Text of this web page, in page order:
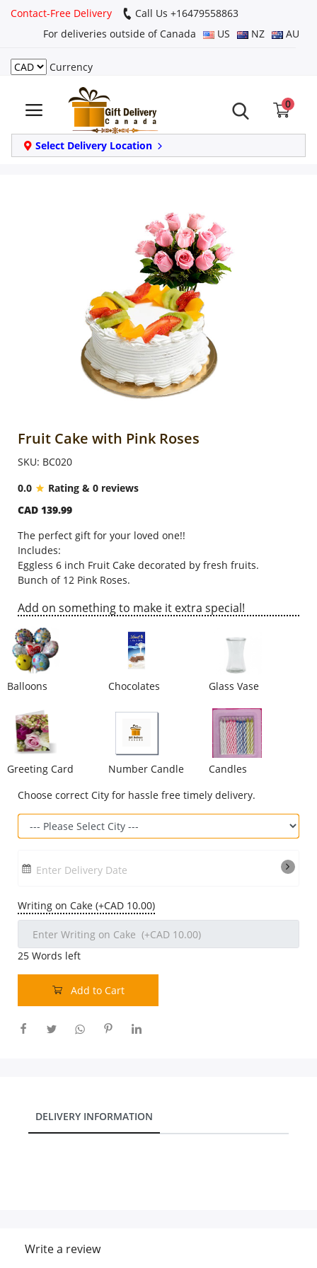
Contact-Free Delivery
Call Us +16479558863
For deliveries outside of Canada
US NZ AU
Currency
0
Select Delivery Location
Login
Register
Track
order
Combos
Gifts
Occasions
City
Our Policies
Fruit Cake with Pink Roses
SKU: BC020
0.0
Rating & 0 reviews
CAD 139.99
The perfect gift for your loved one!!
Includes:
Eggless 6 inch Fruit Cake decorated by fresh fruits.
Bunch of 12 Pink Roses.
Add on something to make it extra special!
Balloons Chocolates Glass Vase
Greeting Card Number Candle
Candles
Choose correct City for hassle free timely delivery.
Enter Delivery Date
Writing on Cake (+CAD 10.00)
25 Words left
Add to Cart
DELIVERY INFORMATION
Write a review